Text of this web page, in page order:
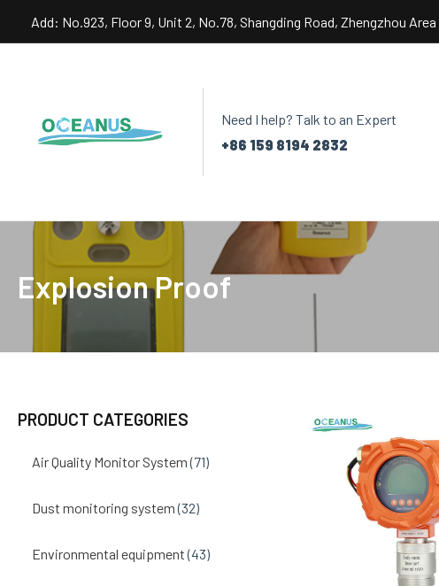
Add: No.923, Floor 9, Unit 2, No.78, Shangding Road, Zhengzhou Area
Need I help? Talk to an Expert
+86 159 8194 2832
Explosion Proof
PRODUCT CATEGORIES
Air Quality Monitor System (71)
Dust monitoring system (32)
Environmental equipment (43)